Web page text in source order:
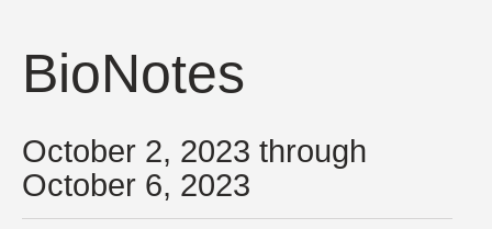
BioNotes
October 2, 2023 through
October 6, 2023